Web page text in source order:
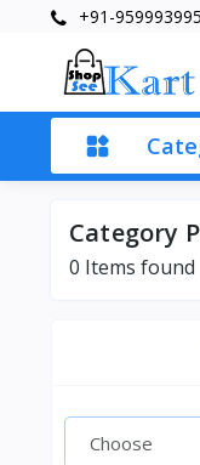
+91-
Category
0 Items found